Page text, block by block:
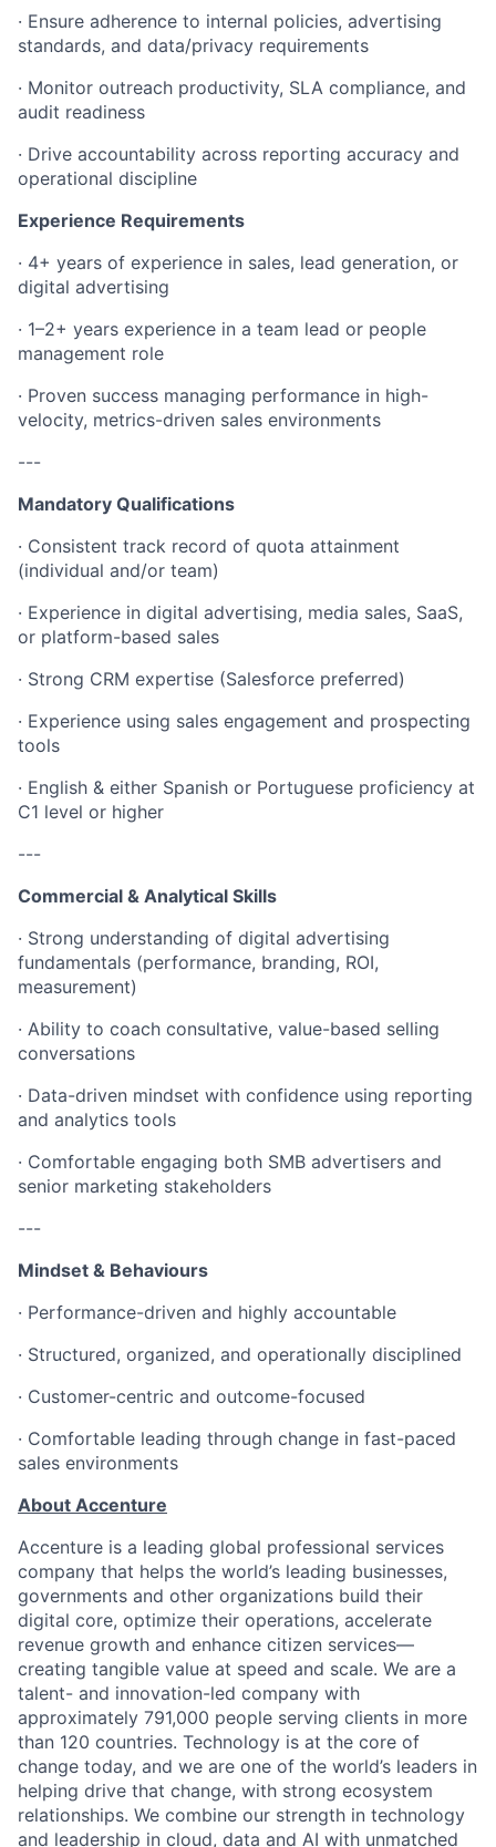
· Ensure adherence to internal policies, advertising
standards, and data/privacy requirements
· Monitor outreach productivity, SLA compliance, and
audit readiness
· Drive accountability across reporting accuracy and
operational discipline
Experience Requirements
· 4+ years of experience in sales, lead generation, or
digital advertising
· 1–2+ years experience in a team lead or people
management role
· Proven success managing performance in high-
velocity, metrics-driven sales environments
---
Mandatory Qualifications
· Consistent track record of quota attainment
(individual and/or team)
· Experience in digital advertising, media sales, SaaS,
or platform-based sales
· Strong CRM expertise (Salesforce preferred)
· Experience using sales engagement and prospecting
tools
· English & either Spanish or Portuguese proficiency at
C1 level or higher
---
Commercial & Analytical Skills
· Strong understanding of digital advertising
fundamentals (performance, branding, ROI,
measurement)
· Ability to coach consultative, value-based selling
conversations
· Data-driven mindset with confidence using reporting
and analytics tools
· Comfortable engaging both SMB advertisers and
senior marketing stakeholders
---
Mindset & Behaviours
· Performance-driven and highly accountable
· Structured, organized, and operationally disciplined
· Customer-centric and outcome-focused
· Comfortable leading through change in fast-paced
sales environments
About Accenture
Accenture is a leading global professional services
company that helps the world’s leading businesses,
governments and other organizations build their
digital core, optimize their operations, accelerate
revenue growth and enhance citizen services—
creating tangible value at speed and scale. We are a
talent- and innovation-led company with
approximately 791,000 people serving clients in more
than 120 countries. Technology is at the core of
change today, and we are one of the world’s leaders in
helping drive that change, with strong ecosystem
relationships. We combine our strength in technology
and leadership in cloud, data and AI with unmatched